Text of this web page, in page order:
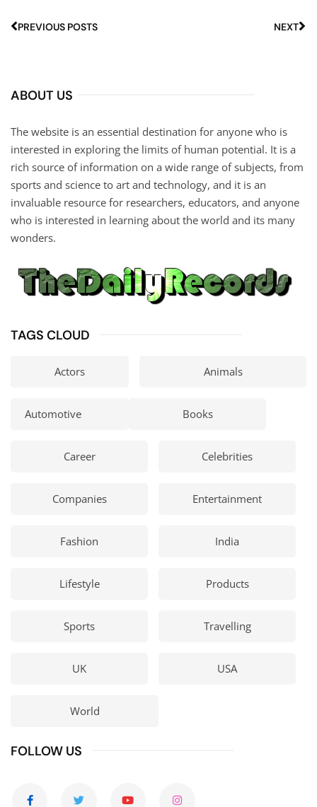
PREVIOUS POSTS NEXT
ABOUT US
The website is an essential destination for anyone who is
interested in exploring the limits of human potential. It is a
rich source of information on a wide range of subjects, from
sports and science to art and technology, and it is an
invaluable resource for researchers, educators, and anyone
who is interested in learning about the world and its many
wonders.
TAGS CLOUD
Actors Animals
Automotive Books
Career Celebrities
Companies Entertainment
Fashion India
Lifestyle Products
Sports Travelling
UK USA
World
FOLLOW US